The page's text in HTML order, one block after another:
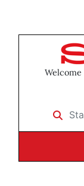
Start